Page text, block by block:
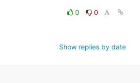
0
0
Show replies by date